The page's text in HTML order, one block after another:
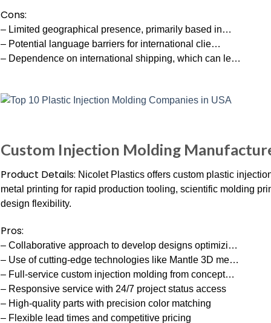
Cons:
– Limited geographical presence, primarily based in…
– Potential language barriers for international clie…
– Dependence on international shipping, which can le…
Custom Injection Molding
Product Details: Nicolet Plastics offers custom plastic
metal printing for rapid production tooling, scientific molding
design flexibility.
Pros:
– Collaborative approach to develop designs optimizi…
– Use of cutting-edge technologies like Mantle 3D me…
– Full-service custom injection molding from concept…
– Responsive service with 24/7 project status access
– High-quality parts with precision color matching
– Flexible lead times and competitive pricing